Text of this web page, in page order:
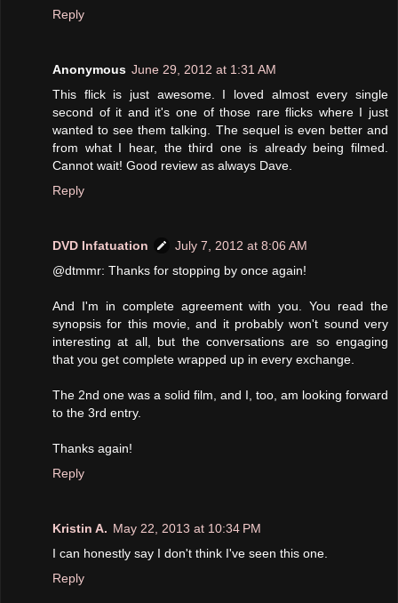
Reply
Anonymous June 29, 2012 at 1:31 AM
This flick is just awesome. I loved almost every single
second of it and it's one of those rare flicks where I just
wanted to see them talking. The sequel is even better and
from what I hear, the third one is already being filmed.
Cannot wait! Good review as always Dave.
Reply
DVD Infatuation
July 7, 2012 at 8:06 AM
@dtmmr: Thanks for stopping by once again!
And I'm in complete agreement with you. You read the
synopsis for this movie, and it probably won't sound very
interesting at all, but the conversations are so engaging
that you get complete wrapped up in every exchange.
The 2nd one was a solid film, and I, too, am looking forward
to the 3rd entry.
Thanks again!
Reply
Kristin A. May 22, 2013 at 10:34 PM
I can honestly say I don't think I've seen this one.
Reply